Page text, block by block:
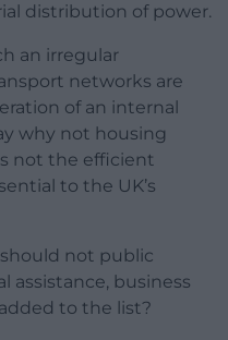
distribution of power.
an irregular
networks are
of an internal
why not housing
not the efficient
to the UK’s
not public
assistance, business
to the list?